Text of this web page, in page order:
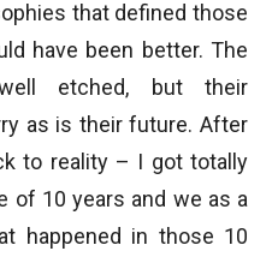
that defined those
have been better. The
etched, but their
as is their future. After
to reality – I got totally
of 10 years and we as a
happened in those 10